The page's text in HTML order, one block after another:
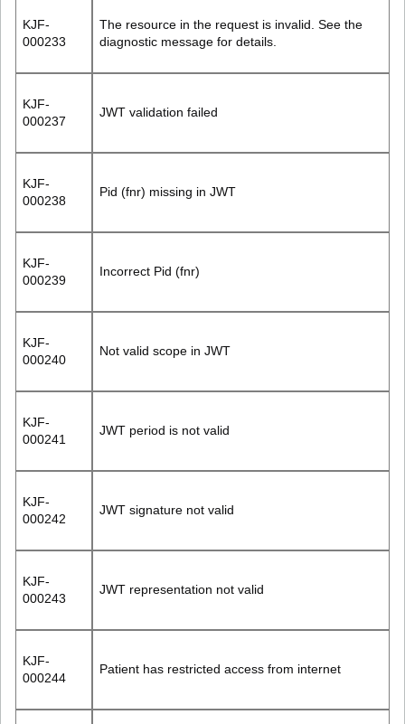
KJF-
000233
The resource in the request is invalid. See the
diagnostic message for details.
KJF-
000237
JWT validation failed
KJF-
000238
Pid (fnr) missing in JWT
KJF-
000239
Incorrect Pid (fnr)
KJF-
000240
Not valid scope in JWT
KJF-
000241
JWT period is not valid
KJF-
000242
JWT signature not valid
KJF-
000243
JWT representation not valid
KJF-
000244
Patient has restricted access from internet